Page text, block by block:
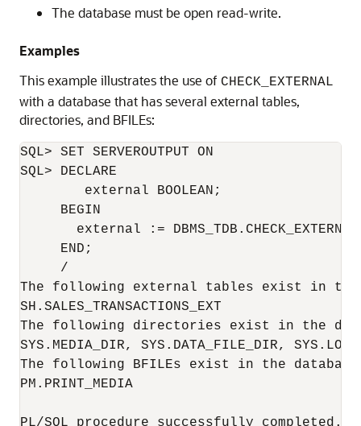
The database must be open read-write.
Examples
This example illustrates the use of CHECK_EXTERNAL
with a database that has several external tables,
directories, and BFILEs:
SQL> SET SERVEROUTPUT ON
SQL> DECLARE
        external BOOLEAN;
     BEGIN
external :=
     END;
     /
The following external tables exist in the
SH.SALES_TRANSACTIONS_EXT
The following directories exist in the
SYS.MEDIA_DIR, SYS.DATA_FILE_DIR,
The following BFILEs exist in the
PM.PRINT_MEDIA
PL/SQL procedure successfully completed.